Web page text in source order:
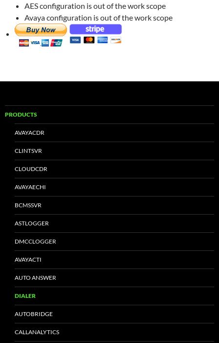
AES configuration is out of the work scope
Avaya configuration is out of the work scope
PRODUCTS
AVAYACDR
CLINTSVR
CLOUDCDR
AVAYAECHI
BCMSSVR
ASTLOGGER
DMCCLOGGER
AVAYACTI
AUTO ANSWER
DIALER
AUTOBRIDGE
CALLANALYTICS